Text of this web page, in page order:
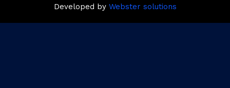
Developed by Webster solutions